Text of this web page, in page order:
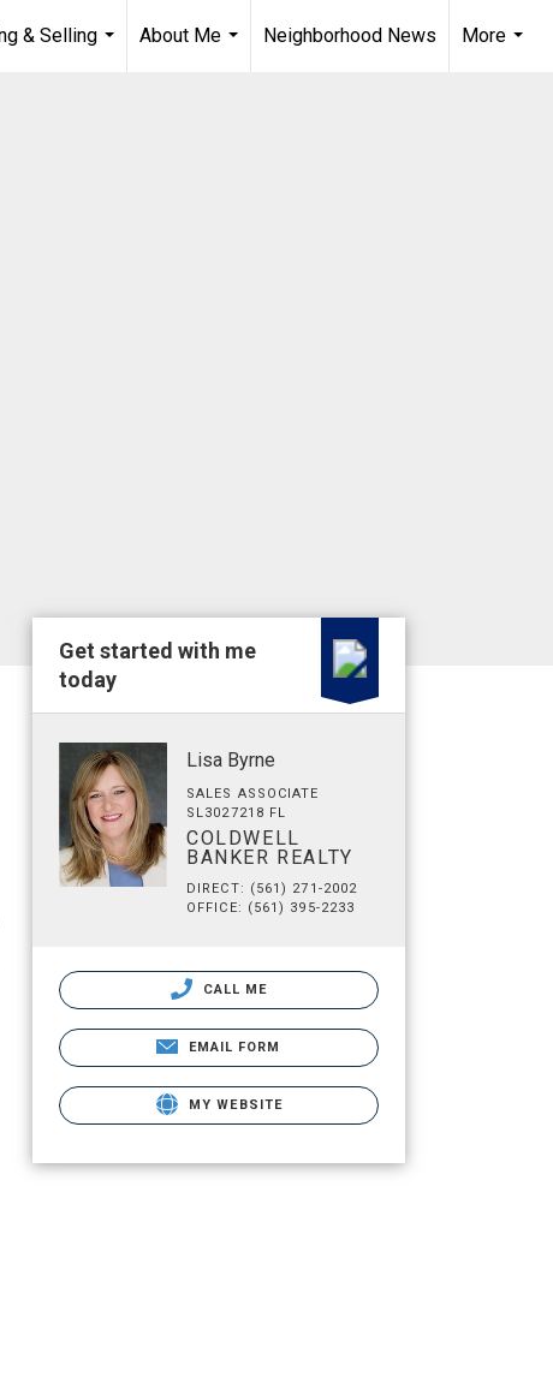
& Selling
About Me
Neighborhood News
More
Get started with me
today
Lisa Byrne
SALES ASSOCIATE
SL3027218 FL
COLDWELL
BANKER REALTY
DIRECT: (561) 271-2002
OFFICE: (561) 395-2233
CALL ME
EMAIL FORM
MY WEBSITE